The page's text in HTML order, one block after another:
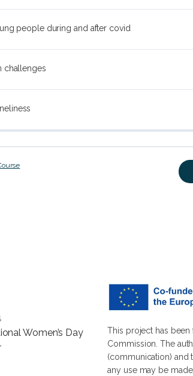
people during and after covid
challenges
Women’s Day
This project has
Commission. The
(communication) and
any use may be